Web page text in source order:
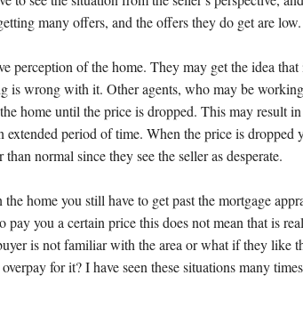
many offers, and the offers they do get are low.
perception of the home. They may get the idea that
is wrong with it. Other agents, who may be
home until the price is dropped. This may result
extended period of time. When the price is dropped
normal since they see the seller as desperate.
home you still have to get past the mortgage
pay you a certain price this does not mean that is
is not familiar with the area or what if they like
for it? I have seen these situations many